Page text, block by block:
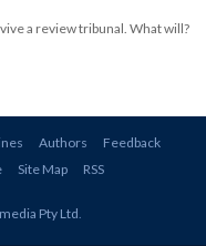
a review tribunal. What will?
Authors
Feedback
Site Map RSS
Pty Ltd